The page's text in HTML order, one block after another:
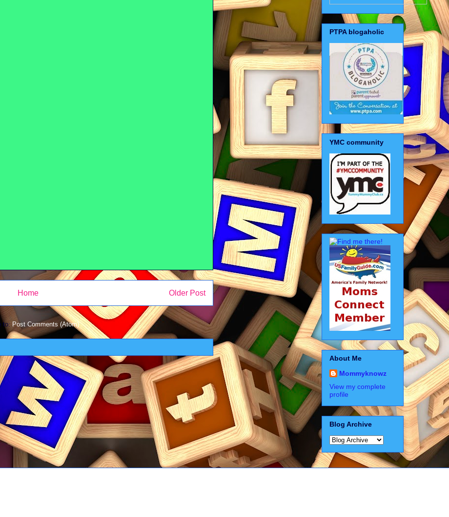
Older Post
Home
to: Post Comments (Atom)
PTPA blogaholic
YMC community
About Me
Mommyknowz
View my complete
profile
Blog Archive